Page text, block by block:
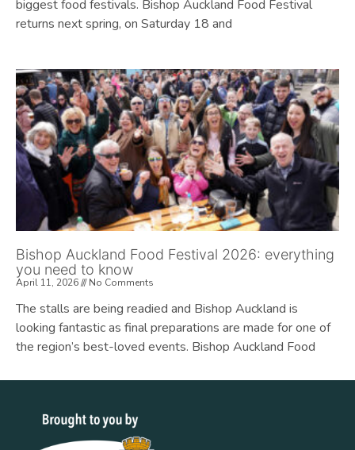
biggest food festivals. Bishop Auckland Food Festival
returns next spring, on Saturday 18 and
Bishop Auckland Food Festival 2026: everything
you need to know
April 11, 2026 No Comments
The stalls are being readied and Bishop Auckland is
looking fantastic as final preparations are made for one of
the region’s best-loved events. Bishop Auckland Food